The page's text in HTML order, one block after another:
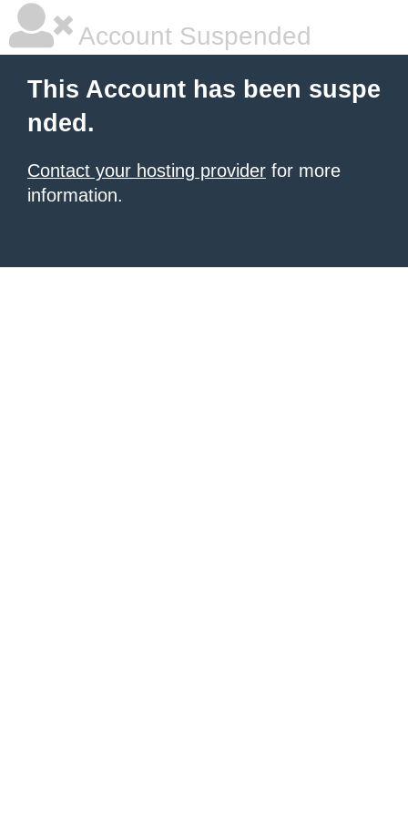
Account Suspended
This Account has been suspe
nded.
Contact your hosting provider for more
information.